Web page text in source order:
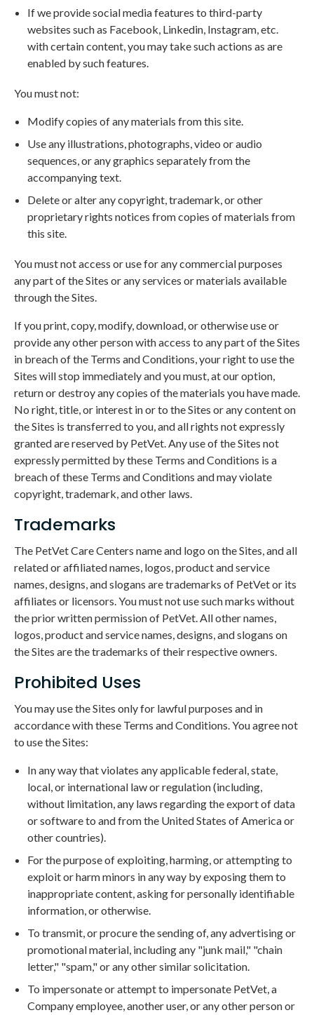
If we provide social media features to third-party
websites such as Facebook, Linkedin, Instagram, etc.
with certain content, you may take such actions as are
enabled by such features.
You must not:
Modify copies of any materials from this site.
Use any illustrations, photographs, video or audio
sequences, or any graphics separately from the
accompanying text.
Delete or alter any copyright, trademark, or other
proprietary rights notices from copies of materials from
this site.
You must not access or use for any commercial purposes
any part of the Sites or any services or materials available
through the Sites.
If you print, copy, modify, download, or otherwise use or
provide any other person with access to any part of the Sites
in breach of the Terms and Conditions, your right to use the
Sites will stop immediately and you must, at our option,
return or destroy any copies of the materials you have made.
No right, title, or interest in or to the Sites or any content on
the Sites is transferred to you, and all rights not expressly
granted are reserved by PetVet. Any use of the Sites not
expressly permitted by these Terms and Conditions is a
breach of these Terms and Conditions and may violate
copyright, trademark, and other laws.
Trademarks
The PetVet Care Centers name and logo on the Sites, and all
related or affiliated names, logos, product and service
names, designs, and slogans are trademarks of PetVet or its
affiliates or licensors. You must not use such marks without
the prior written permission of PetVet. All other names,
logos, product and service names, designs, and slogans on
the Sites are the trademarks of their respective owners.
Prohibited Uses
You may use the Sites only for lawful purposes and in
accordance with these Terms and Conditions. You agree not
to use the Sites:
In any way that violates any applicable federal, state,
local, or international law or regulation (including,
without limitation, any laws regarding the export of data
or software to and from the United States of America or
other countries).
For the purpose of exploiting, harming, or attempting to
exploit or harm minors in any way by exposing them to
inappropriate content, asking for personally identifiable
information, or otherwise.
To transmit, or procure the sending of, any advertising or
promotional material, including any "junk mail," "chain
letter," "spam," or any other similar solicitation.
To impersonate or attempt to impersonate PetVet, a
Company employee, another user, or any other person or